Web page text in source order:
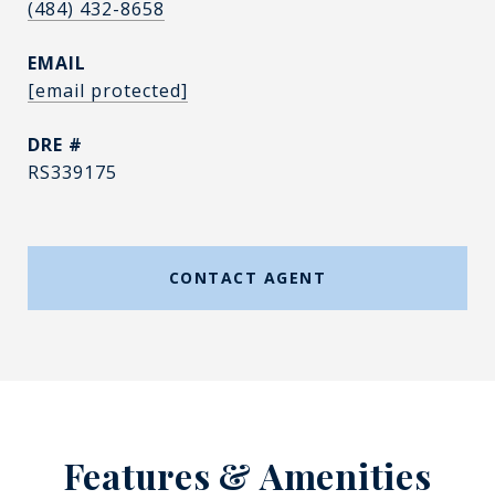
(484) 432-8658
EMAIL
[email protected]
DRE #
RS339175
CONTACT AGENT
Features & Amenities